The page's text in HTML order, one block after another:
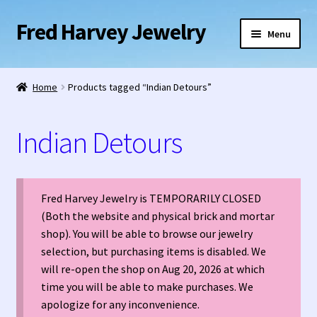
Skip
to
Skip
to
Fred Harvey Jewelry Menu
Home
1948 Silver Anniversary Letter Maisel’s
Bell Trading Post Catalog
Burnell’s Curio Shop Jewelry Retail Catalog
Charles Ilfeld Catalog Las Vegas, NM
Checkout
Home Products tagged “Indian Detours”
Indian Detours
Fred Harvey Jewelry is TEMPORARILY CLOSED
(Both the website and physical brick and mortar
shop). You will be able to browse our jewelry
selection, but purchasing items is disabled. We
will re-open the shop on Aug 20, 2026 at which
time you will be able to make purchases. We
apologize for any inconvenience.